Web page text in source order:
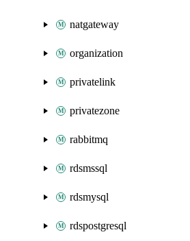
natgateway
organization
privatelink
privatezone
rabbitmq
rdsmssql
rdsmysql
rdspostgresql